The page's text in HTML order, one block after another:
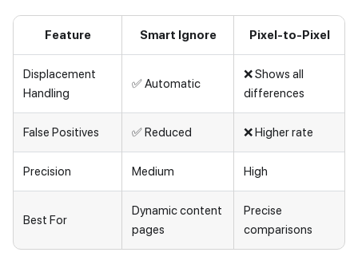
Feature Smart Ignore Pixel-to-Pixel
Displacement
Handling
✅ Automatic
❌ Shows all
differences
False Positives ✅ Reduced ❌ Higher rate
Precision Medium High
Best For
Dynamic content
pages
Precise
comparisons